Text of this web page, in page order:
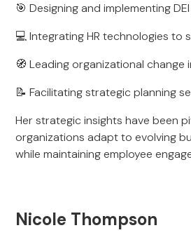
🎯 Designing and implementing
💻 Integrating HR technologies to
🧭 Leading organizational change
📝 Facilitating strategic planning
Her strategic insights have been
organizations adapt to evolving
while maintaining employee
Nicole Thompson